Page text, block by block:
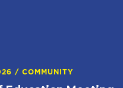
/COMMUNITY